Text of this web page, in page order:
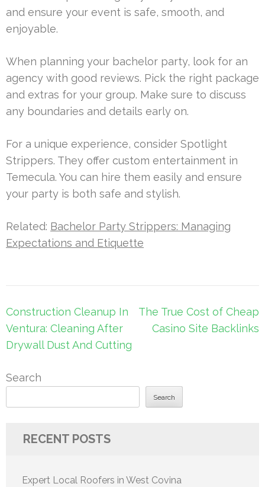
and ensure your event is safe, smooth, and
enjoyable.
When planning your bachelor party, look for an
agency with good reviews. Pick the right package
and extras for your group. Make sure to discuss
any boundaries and details early on.
For a unique experience, consider Spotlight
Strippers. They offer custom entertainment in
Temecula. You can hire them easily and ensure
your party is both safe and stylish.
Related: Bachelor Party Strippers: Managing
Expectations and Etiquette
Post
navigation
Construction Cleanup In
Ventura: Cleaning After
Drywall Dust And Cutting
The True Cost of Cheap
Casino Site Backlinks
Search
Search
RECENT POSTS
Expert Local Roofers in West Covina